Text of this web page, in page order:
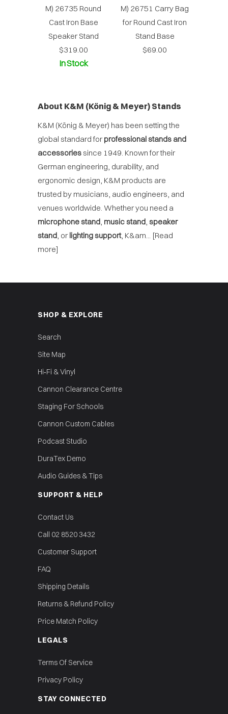
M) 26735 Round
Cast Iron Base
Speaker Stand
$319.00
In Stock
M) 26751 Carry Bag
for Round Cast Iron
Stand Base
$69.00
About K&M (König & Meyer) Stands
K&M (König & Meyer) has been setting the
global standard forprofessional stands and
accessories since 1949. Known for their
German engineering, durability, and
ergonomic design, K&M products are
trusted by musicians, audio engineers, and
venues worldwide. Whether you need a
microphone stand, music stand, speaker
stand, orlighting support, K&am... [Read
more]
SHOP & EXPLORE
Search
Site Map
Hi‑Fi & Vinyl
Cannon Clearance Centre
Staging For Schools
Cannon Custom Cables
Podcast Studio
DuraTex Demo
Audio Guides & Tips
SUPPORT & HELP
Contact Us
Call 02 8520 3432
Customer Support
FAQ
Shipping Details
Returns & Refund Policy
Price Match Policy
LEGALS
Terms Of Service
Privacy Policy
STAY CONNECTED